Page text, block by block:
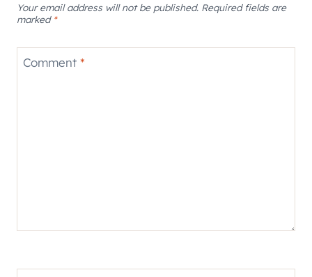
Your email address will not be published. Required fields are
marked *
Comment *